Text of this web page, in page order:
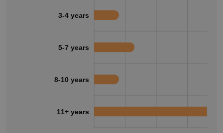
3-4 years
5-7 years
8-10 years
11+ years